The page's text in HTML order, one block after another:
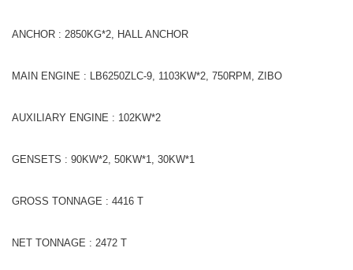
ANCHOR : 2850KG*2, HALL ANCHOR
MAIN ENGINE : LB6250ZLC-9, 1103KW*2, 750RPM, ZIBO
AUXILIARY ENGINE : 102KW*2
GENSETS : 90KW*2, 50KW*1, 30KW*1
GROSS TONNAGE : 4416 T
NET TONNAGE : 2472 T